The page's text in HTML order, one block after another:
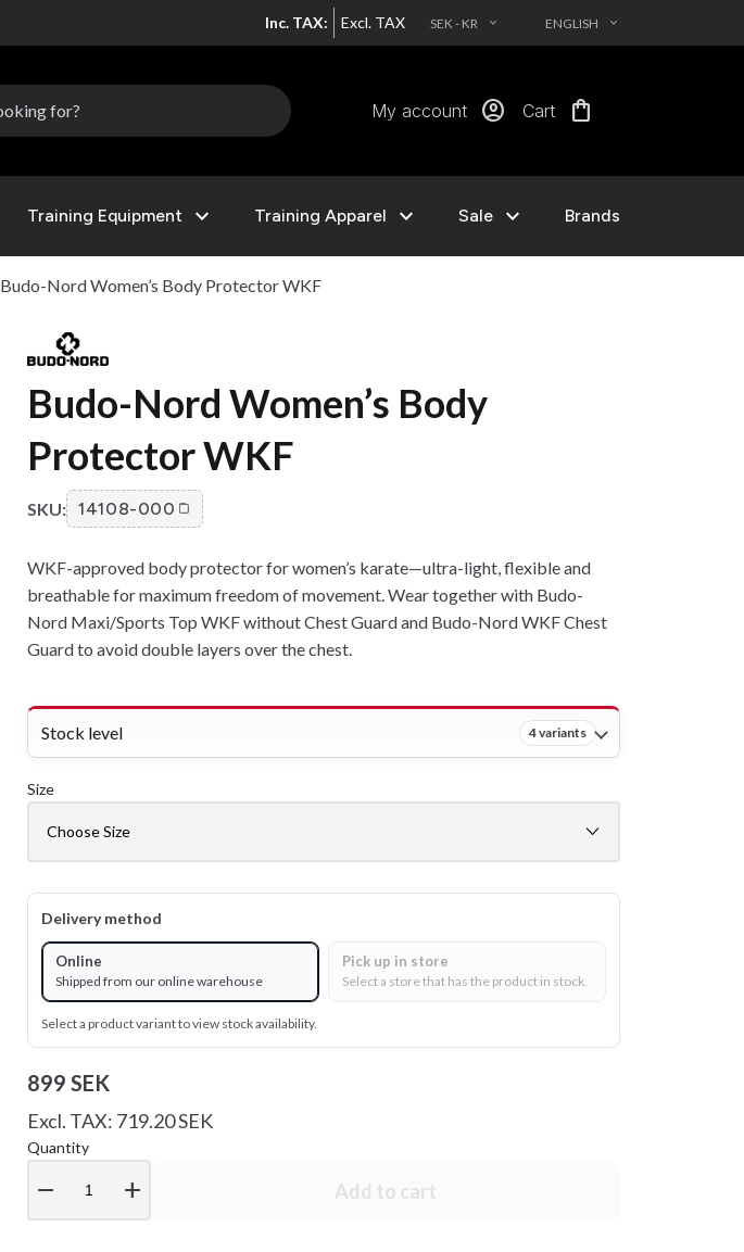
Inc. TAX: Excl. TAX SEK - KR EXPAND_MORE ENGLISH EXPAND_MORE
My account account_circle Cart shopping_bag
Training Equipment expand_more Training Apparel expand_more Sale expand_more Brands
Budo-Nord Women’s Body Protector WKF
Budo-Nord Women’s Body
Protector WKF
SKU: 14108-000
WKF-approved body protector for women’s karate—ultra-light, flexible and
breathable for maximum freedom of movement. Wear together with Budo-
Nord Maxi/Sports Top WKF without Chest Guard and Budo-Nord WKF Chest
Guard to avoid double layers over the chest.
Stock level 4 variants
Size
Delivery method
Online
Shipped from our online warehouse
Pick up in store
Select a store that has the product in stock.
Select a product variant to view stock availability.
899 SEK
Excl. TAX: 719.20 SEK
Quantity
remove add Add to cart